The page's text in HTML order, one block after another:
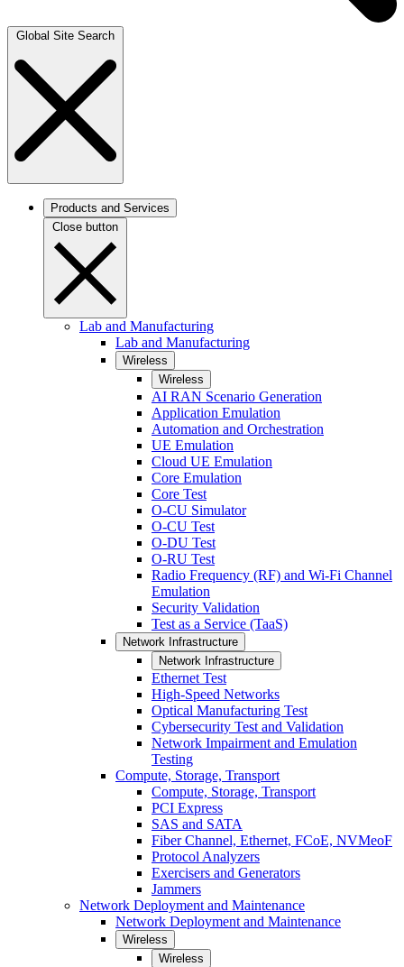
Global Site Search
Products and Services
Close button
Lab and Manufacturing
Lab and Manufacturing
Wireless
Wireless
AI RAN Scenario Generation
Application Emulation
Automation and Orchestration
UE Emulation
Cloud UE Emulation
Core Emulation
Core Test
O-CU Simulator
O-CU Test
O-DU Test
O-RU Test
Radio Frequency (RF) and Wi-Fi Channel
Emulation
Security Validation
Test as a Service (TaaS)
Network Infrastructure
Network Infrastructure
Ethernet Test
High-Speed Networks
Optical Manufacturing Test
Cybersecurity Test and Validation
Network Impairment and Emulation
Testing
Compute, Storage, Transport
Compute, Storage, Transport
PCI Express
SAS and SATA
Fiber Channel, Ethernet, FCoE, NVMeoF
Protocol Analyzers
Exercisers and Generators
Jammers
Network Deployment and Maintenance
Network Deployment and Maintenance
Wireless
Wireless